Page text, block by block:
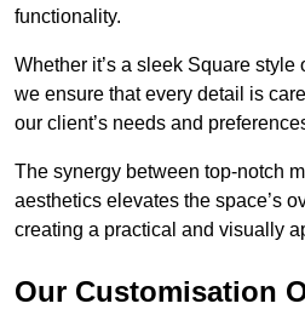
functionality.
Whether it’s a sleek Square style
we ensure that every detail is
our client’s needs and
The synergy between top-notch
aesthetics elevates the space’s
creating a practical and visually
Our Customisation